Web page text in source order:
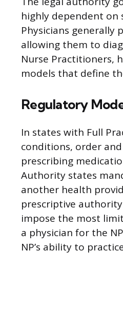
highly dependent on
Physicians generally
allowing them to
Nurse Practitioners,
models that define
Regulatory
In states with Full
conditions, order
prescribing
Authority states
another health
prescriptive
impose the most
a physician for the
NP’s ability to